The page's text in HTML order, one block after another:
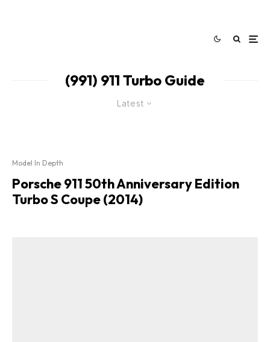
(991) 911 Turbo Guide
Latest
Model In Depth
Porsche 911 50th Anniversary Edition
Turbo S Coupe (2014)